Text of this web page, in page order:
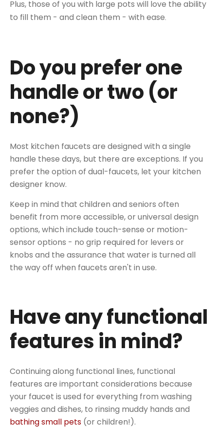
Plus, those of you with large pots will love the ability
to fill them - and clean them - with ease.
Do you prefer one
handle or two (or
none?)
Most kitchen faucets are designed with a single
handle these days, but there are exceptions. If you
prefer the option of dual-faucets, let your kitchen
designer know.
Keep in mind that children and seniors often
benefit from more accessible, oruniversal design
options, which include touch-sense or motion-
sensor options - no grip required for levers or
knobs and the assurance that water is turned all
the way off when faucets aren't in use.
Have any functional
features in mind?
Continuing along functional lines, functional
features are important considerations because
your faucet is used for everything from washing
veggies and dishes, to rinsing muddy hands and
bathing small pets (or children!).